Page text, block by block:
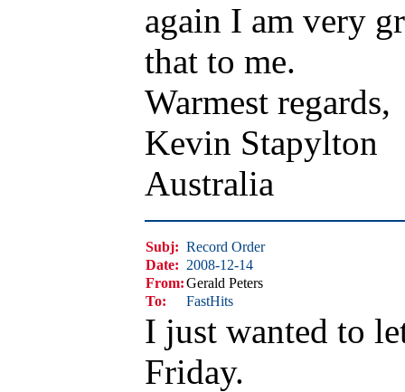
again I am very
that to me.
Warmest regards,
Kevin Stapylton
Australia
Subj: Record Order
Date: 2008-12-14
From:Gerald Peters
To:
FastHits
I just wanted to
Friday.